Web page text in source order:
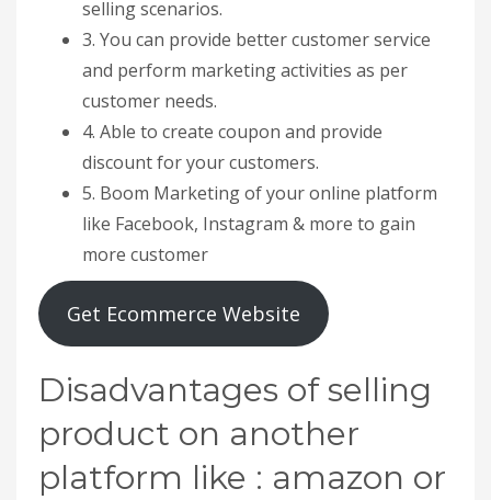
selling scenarios.
3. You can provide better customer service
and perform marketing activities as per
customer needs.
4. Able to create coupon and provide
discount for your customers.
5. Boom Marketing of your online platform
like Facebook, Instagram & more to gain
more customer
Get Ecommerce Website
Disadvantages of selling
product on another
platform like : amazon or